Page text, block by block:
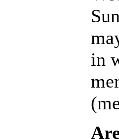
in